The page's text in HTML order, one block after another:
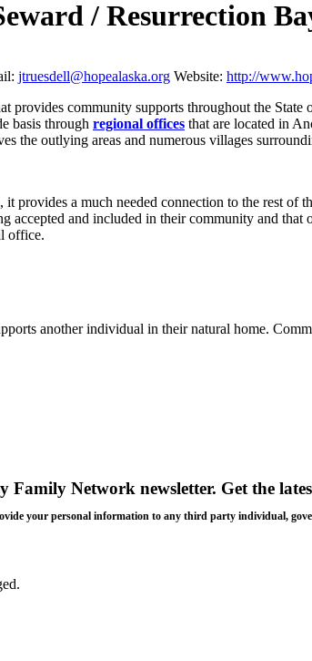
/ Resurrection
jtruesdell@hopealaska.org Website: http://
provides community supports throughout the State
basis through regional offices that are located in
the outlying areas and numerous villages
it provides a much needed connection to the rest of
accepted and included in their community and
office.
another individual in their natural home.
Family Network newsletter. Get the
your personal information to any third party individual,